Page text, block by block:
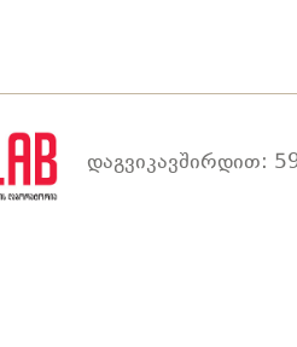
დაგვიკავშირდით: